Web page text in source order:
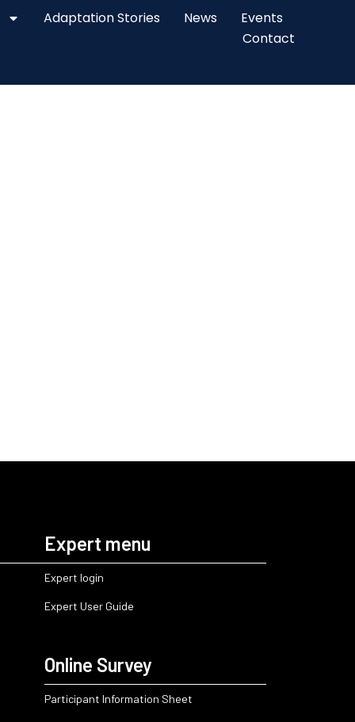
Adaptation Stories News
Events
Contact
Expert menu
Expert login
Expert User Guide
Online Survey
Participant Information Sheet